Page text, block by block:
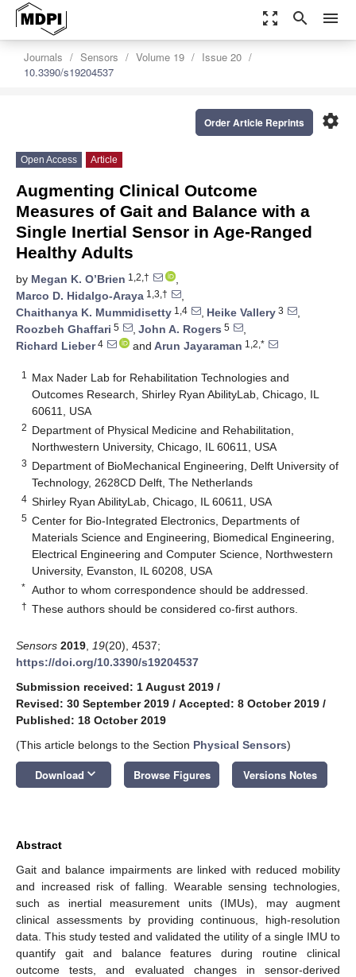
zoom_out_map search menu
Journals Sensors Volume 19
Issue 20
10.3390/s19204537
settings
Order Article Reprints
Open Access Article
Augmenting Clinical Outcome
Measures of Gait and Balance with a
Single Inertial Sensor in Age-Ranged
Healthy Adults
by Megan K. O’Brien 1,2,†
,
Marco D. Hidalgo-Araya 1,3,†
,
Chaithanya K. Mummidisetty 1,4 , Heike Vallery 3
,
Roozbeh Ghaffari 5 , John A. Rogers 5
,
Richard Lieber4 and Arun Jayaraman 1,2,*
1
Max Nader Lab for Rehabilitation Technologies and
Outcomes Research, Shirley Ryan AbilityLab, Chicago, IL
60611, USA
2 Department of Physical Medicine and Rehabilitation,
Northwestern University, Chicago, IL 60611, USA
3 Department of BioMechanical Engineering, Delft University of
Technology, 2628CD Delft, The Netherlands
4 Shirley Ryan AbilityLab, Chicago, IL 60611, USA
5 Center for Bio-Integrated Electronics, Departments of
Materials Science and Engineering, Biomedical Engineering,
Electrical Engineering and Computer Science, Northwestern
University, Evanston, IL 60208, USA
* Author to whom correspondence should be addressed.
† These authors should be considered co-first authors.
Sensors 2019 19(20), 4537;
https://doi.org/10.3390/s19204537
Submission received: 1 August 2019 /
Revised: 30 September 2019 / Accepted: 8 October 2019 /
Published: 18 October 2019
(This article belongs to the Section Physical Sensors)
Download keyboard_arrow_down Browse Figures Versions Notes
Abstract
Gait and balance impairments are linked with reduced mobility
and increased risk of falling. Wearable sensing technologies,
such as inertial measurement units (IMUs), may augment
clinical assessments by providing continuous, high-resolution
data. This study tested and validated the utility of a single IMU to
quantify gait and balance features during routine clinical
outcome tests, and evaluated changes in sensor-derived